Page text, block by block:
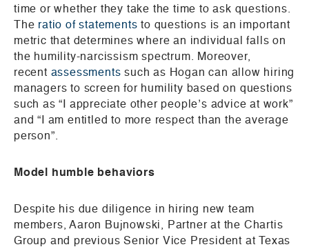
time or whether they take the time to ask questions.
The ratio of statements to questions is an important
metric that determines where an individual falls on
the humility-narcissism spectrum. Moreover,
recent assessments such as Hogan can allow hiring
managers to screen for humility based on questions
such as “I appreciate other people’s advice at work”
and “I am entitled to more respect than the average
person”.
Model humble behaviors
Despite his due diligence in hiring new team
members, Aaron Bujnowski, Partner at the Chartis
Group and previous Senior Vice President at Texas